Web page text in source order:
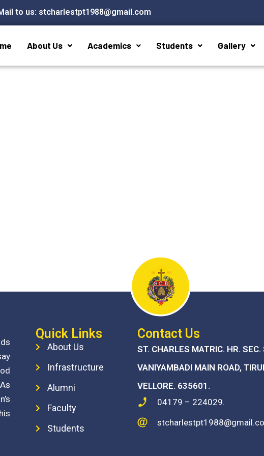
to us: stcharlestpt1988@gmail.com
About Us Academics Students Gallery
Quick Links
About Us
Infrastructure
Alumni
Faculty
Students
Contact Us
ST. CHARLES MATRIC. HR. SEC.
VANIYAMBADI MAIN ROAD,
VELLORE. 635601.
04179 – 224029.